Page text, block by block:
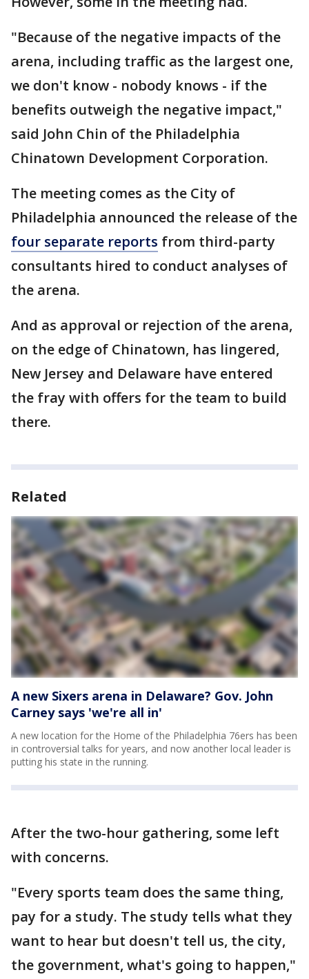
"Because of the negative impacts of the
arena, including traffic as the largest one,
we don't know - nobody knows - if the
benefits outweigh the negative impact,"
said John Chin of the Philadelphia
Chinatown Development Corporation.
The meeting comes as the City of
Philadelphia announced the release of the
four separate reports from third-party
consultants hired to conduct analyses of
the arena.
And as approval or rejection of the arena,
on the edge of Chinatown, has lingered,
New Jersey and Delaware have entered
the fray with offers for the team to build
there.
Related
A new Sixers arena in Delaware? Gov. John
Carney says 'we're all in'
A new location for the Home of the Philadelphia 76ers has been
in controversial talks for years, and now another local leader is
putting his state in the running.
After the two-hour gathering, some left
with concerns.
"Every sports team does the same thing,
pay for a study. The study tells what they
want to hear but doesn't tell us, the city,
the government, what's going to happen,"